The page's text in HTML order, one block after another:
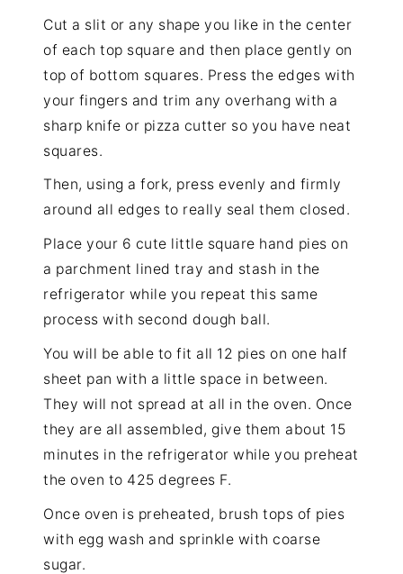
Cut a slit or any shape you like in the center
of each top square and then place gently on
top of bottom squares. Press the edges with
your fingers and trim any overhang with a
sharp knife or pizza cutter so you have neat
squares.
Then, using a fork, press evenly and firmly
around all edges to really seal them closed.
Place your 6 cute little square hand pies on
a parchment lined tray and stash in the
refrigerator while you repeat this same
process with second dough ball.
You will be able to fit all 12 pies on one half
sheet pan with a little space in between.
They will not spread at all in the oven. Once
they are all assembled, give them about 15
minutes in the refrigerator while you preheat
the oven to 425 degrees F.
Once oven is preheated, brush tops of pies
with egg wash and sprinkle with coarse
sugar.